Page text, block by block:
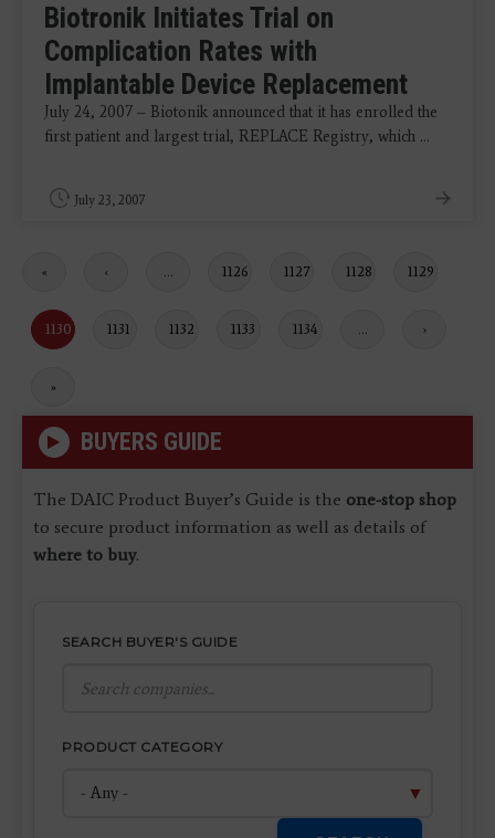
Biotronik Initiates Trial on
Complication Rates with
Implantable Device Replacement
July 24, 2007 – Biotonik announced that it has enrolled the
first patient and largest trial, REPLACE Registry, which ...
July 23, 2007
First
«
Previous
‹ … Page
1126 Page
1127 Page
1128 Page
1129
Current
page
1130 Page
1131 Page
1132 Page
1133 Page
1134 …
Next
›
Last
»
BUYERS GUIDE
The DAIC Product Buyer’s Guide is the one-stop shop
to secure product information as well as details of
where to buy.
SEARCH BUYER'S GUIDE
PRODUCT CATEGORY